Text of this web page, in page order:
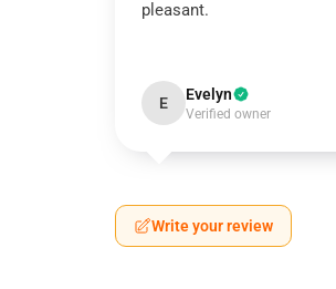
pleasant.
E Evelyn
Verified owner
Write your review